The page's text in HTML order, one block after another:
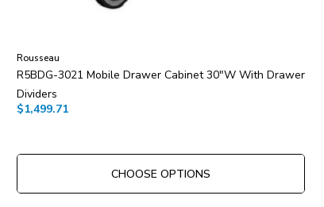
Rousseau
R5BDG-3021 Mobile Drawer Cabinet 30"W With Drawer
Dividers
$1,499.71
CHOOSE OPTIONS